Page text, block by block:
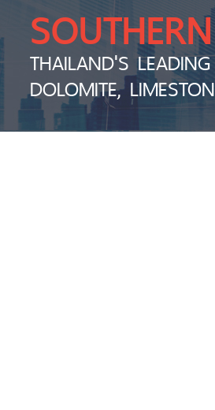
THAILAND'S
DOLOMITE,